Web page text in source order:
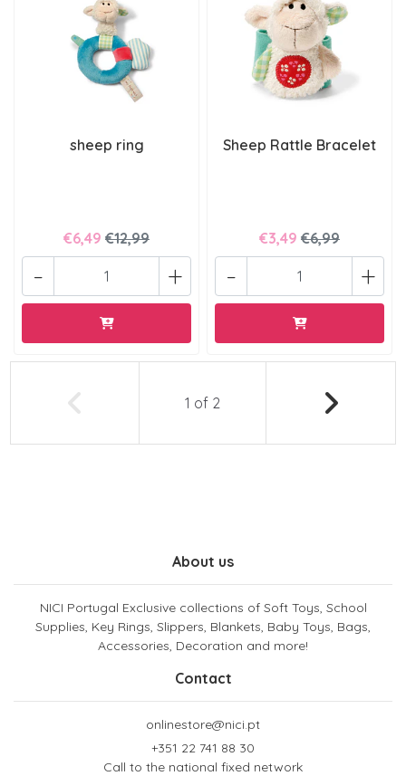
sheep ring
€6,49 €12,99
+
-
Sheep Rattle Bracelet
€3,49 €6,99
+
-
1 of 2
About us
NICI Portugal Exclusive collections of Soft Toys, School
Supplies, Key Rings, Slippers, Blankets, Baby Toys, Bags,
Accessories, Decoration and more!
Contact
onlinestore@nici.pt
+351 22 741 88 30
Call to the national fixed network